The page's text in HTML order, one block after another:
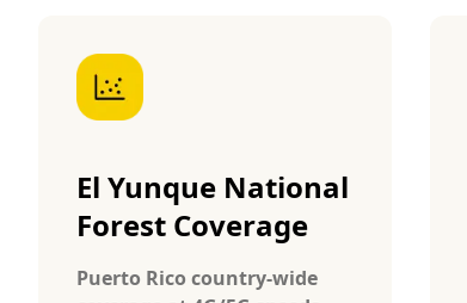
El Yunque National
Forest Coverage
Puerto Rico country-wide